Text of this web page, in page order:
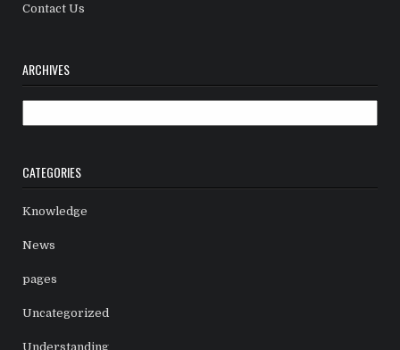
Contact Us
ARCHIVES
CATEGORIES
Knowledge
News
pages
Uncategorized
Understanding